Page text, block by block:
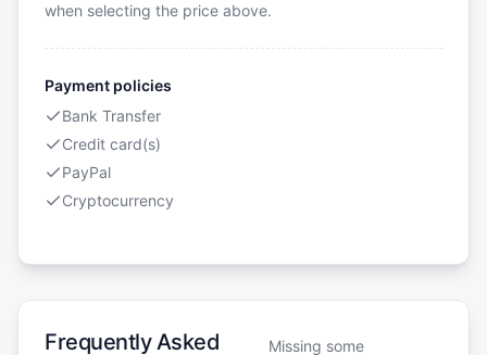
when selecting the price above.
Payment policies
Bank Transfer
Credit card(s)
PayPal
Cryptocurrency
Frequently Asked
Missing some